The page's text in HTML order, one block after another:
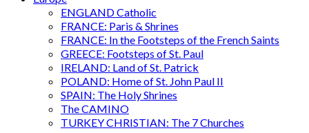
ENGLAND Catholic
FRANCE: Paris & Shrines
FRANCE: In the Footsteps of the French Saints
GREECE: Footsteps of St. Paul
IRELAND: Land of St. Patrick
POLAND: Home of St. John Paul II
SPAIN: The Holy Shrines
The CAMINO
TURKEY CHRISTIAN: The 7 Churches